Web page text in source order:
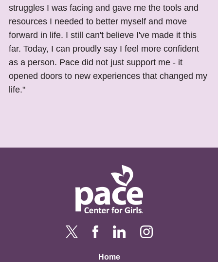
struggles I was facing and gave me the tools and
resources I needed to better myself and move
forward in life. I still can't believe I've made it this
far. Today, I can proudly say I feel more confident
as a person. Pace did not just support me - it
opened doors to new experiences that changed my
life."
Home